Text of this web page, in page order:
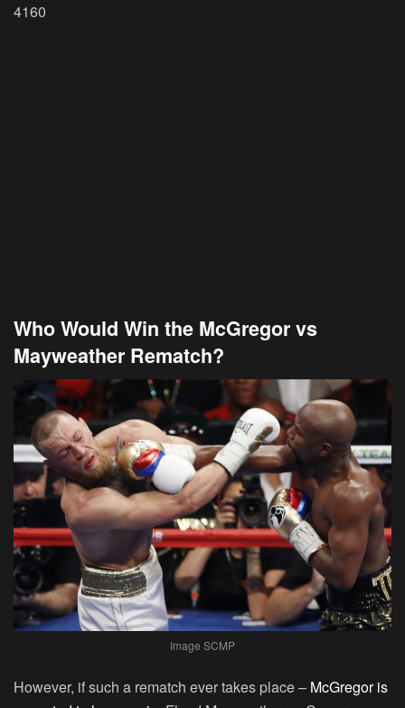
4160
Who Would Win the McGregor vs
Mayweather Rematch?
Image SCMP
However, if such a rematch ever takes place – McGregor is